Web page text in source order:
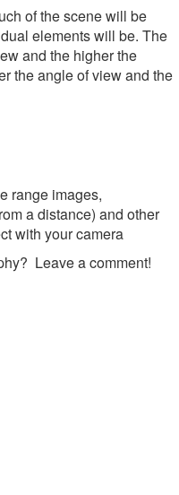
of the scene will be
elements will be. The
and the higher the
the angle of view and the
range images,
a distance) and other
with your camera
Leave a comment!